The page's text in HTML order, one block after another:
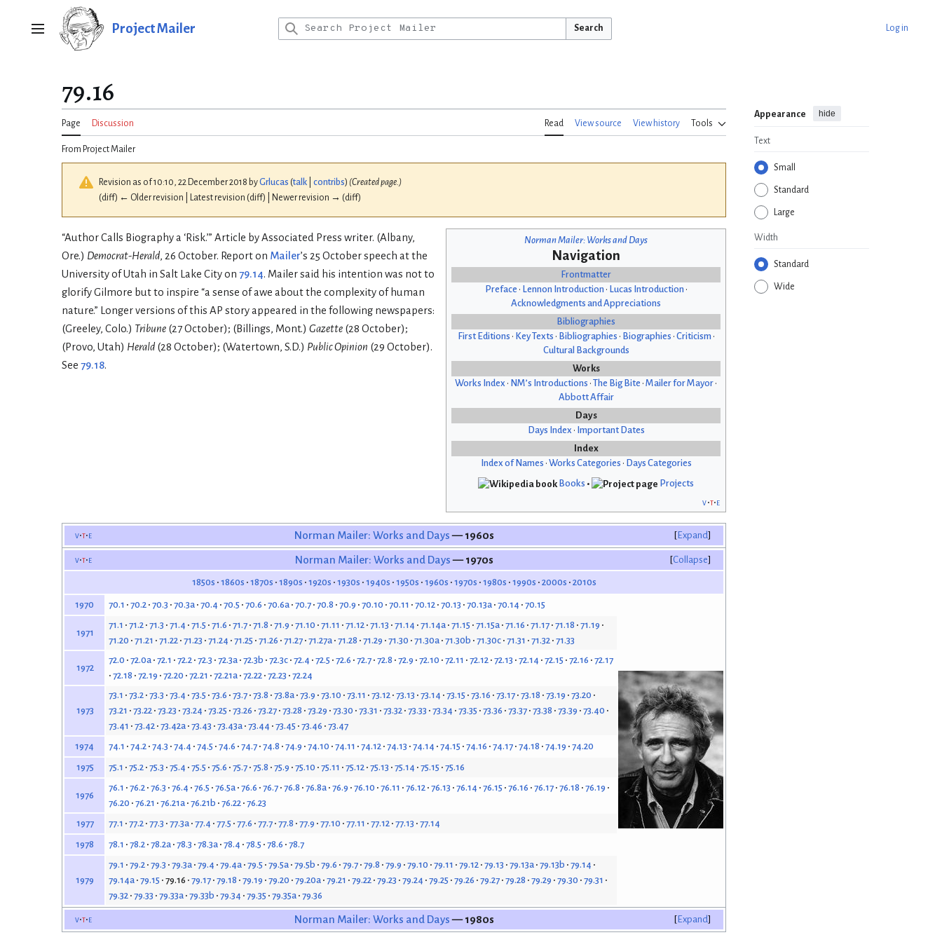
Main menu Project Mailer Search Log in
79.16
Page Discussion Read View source View history Tools
Appearance hide
Text
Small
Standard
Large
Width
Standard
Wide
From Project Mailer
Revision as of 10:10, 22 December 2018 byGrlucas (talk contribs) (Created page.)
(diff) ← Older revision | Latest revision (diff) | Newer revision → (diff)
Norman Mailer: Works and Days
Navigation
Frontmatter
Preface • Lennon Introduction • Lucas Introduction •
Acknowledgments and Appreciations
Bibliographies
First Editions • Key Texts • Bibliographies • Biographies • Criticism •
Cultural Backgrounds
Works
Works Index • NM’s Introductions • The Big Bite • Mailer for Mayor •
Abbott Affair
Days
Days Index • Important Dates
Index
Index of Names • Works Categories • Days Categories
Books •
Projects
v t e
“Author Calls Biography a ‘Risk.’” Article by Associated Press writer. (Albany,
Ore.) Democrat-Herald, 26 October. Report on Mailer’s 25 October speech at the
University of Utah in Salt Lake City on 79.14. Mailer said his intention was not to
glorify Gilmore but to inspire “a sense of awe about the complexity of human
nature.” Longer versions of this AP story appeared in the following newspapers:
(Greeley, Colo.) Tribune (27 October); (Billings, Mont.) Gazette (28 October);
(Provo, Utah) Herald (28 October); (Watertown, S.D.) Public Opinion (29 October).
See 79.18.
Expand
v t e Norman Mailer: Works and Days— 1960s
Collapse
v t e Norman Mailer: Works and Days— 1970s
1850s 1860s 1870s 1890s 1920s 1930s 1940s 1950s 1960s 1970s 1980s 1990s 2000s 2010s
1970 70.1 70.2 70.3 70.3a 70.4 70.5 70.6 70.6a 70.7 70.8 70.9 70.10 70.11 70.12 70.13 70.13a 70.14 70.15
1971
71.1 71.2 71.3 71.4 71.5 71.6 71.7 71.8 71.9 71.10 71.11 71.12 71.13 71.14 71.14a 71.15 71.15a 71.16 71.17 71.18 71.19
71.20 71.21 71.22 71.23 71.24 71.25 71.26 71.27 71.27a 71.28 71.29 71.30 71.30a 71.30b 71.30c 71.31 71.32 71.33
1972
72.0 72.0a 72.1 72.2 72.3 72.3a 72.3b 72.3c 72.4 72.5 72.6 72.7 72.8 72.9 72.10 72.11 72.12 72.13 72.14 72.15 72.16 72.17
72.18 72.19 72.20 72.21 72.21a 72.22 72.23 72.24
1973
73.1 73.2 73.3 73.4 73.5 73.6 73.7 73.8 73.8a 73.9 73.10 73.11 73.12 73.13 73.14 73.15 73.16 73.17 73.18 73.19 73.20
73.21
73.22 73.23 73.24 73.25 73.26 73.27 73.28 73.29 73.30 73.31 73.32 73.33 73.34 73.35 73.36 73.37 73.38 73.39 73.40
73.41
73.42 73.42a 73.43 73.43a 73.44 73.45 73.46 73.47
1974
74.1 74.2 74.3 74.4 74.5 74.6 74.7 74.8 74.9 74.10 74.11 74.12 74.13 74.14 74.15 74.16 74.17 74.18 74.19 74.20
1975 75.1 75.2 75.3 75.4 75.5 75.6 75.7 75.8 75.9 75.10 75.11 75.12 75.13 75.14 75.15 75.16
1976
76.1 76.2 76.3 76.4 76.5 76.5a 76.6 76.7 76.8 76.8a 76.9 76.10 76.11 76.12 76.13 76.14 76.15 76.16 76.17 76.18 76.19
76.20 76.21 76.21a 76.21b 76.22 76.23
1977
77.1 77.2 77.3 77.3a 77.4 77.5 77.6 77.7 77.8 77.9 77.10 77.11 77.12 77.13 77.14
1978 78.1 78.2 78.2a 78.3 78.3a 78.4 78.5 78.6 78.7
1979
79.1 79.2 79.3 79.3a 79.4 79.4a 79.5 79.5a 79.5b 79.6 79.7 79.8 79.9 79.10 79.11 79.12 79.13 79.13a 79.13b 79.14
79.14a 79.15 79.16 79.17 79.18 79.19 79.20 79.20a 79.21 79.22 79.23 79.24 79.25 79.26 79.27 79.28 79.29 79.30 79.31
79.32 79.33 79.33a 79.33b 79.34 79.35 79.35a 79.36
Expand
v t e Norman Mailer: Works and Days— 1980s